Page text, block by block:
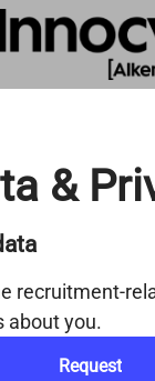
&
recruitment-
about you.
Request